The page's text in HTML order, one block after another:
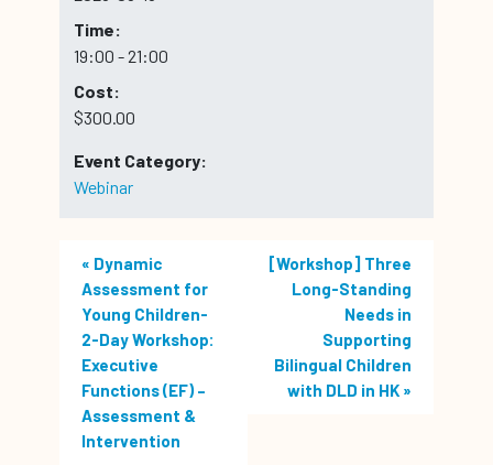
Time:
19:00 - 21:00
Cost:
$300.00
Event Category:
Webinar
« Dynamic
Assessment for
Young Children-
2-Day Workshop:
Executive
Functions (EF) –
Assessment &
Intervention
[Workshop] Three
Long-Standing
Needs in
Supporting
Bilingual Children
with DLD in HK »